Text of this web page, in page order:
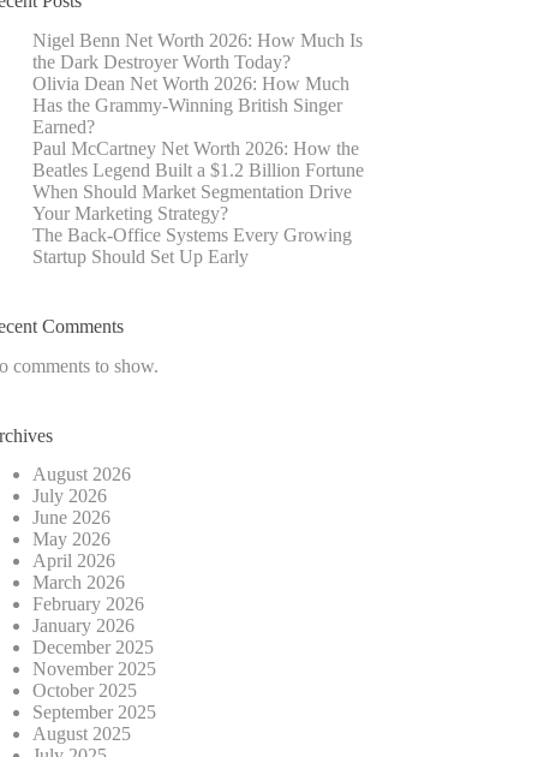
Nigel Benn Net Worth 2026: How Much Is
the Dark Destroyer Worth Today?
Olivia Dean Net Worth 2026: How Much
Has the Grammy-Winning British Singer
Earned?
Paul McCartney Net Worth 2026: How the
Beatles Legend Built a $1.2 Billion Fortune
When Should Market Segmentation Drive
Your Marketing Strategy?
The Back-Office Systems Every Growing
Startup Should Set Up Early
Comments
comments to show.
August 2026
July 2026
June 2026
May 2026
April 2026
March 2026
February 2026
January 2026
December 2025
November 2025
October 2025
September 2025
August 2025